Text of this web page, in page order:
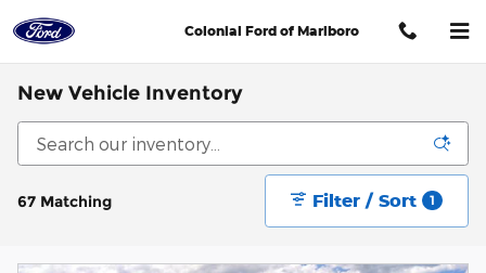
Colonial Ford of Marlboro
New Vehicle Inventory
67 Matching Filter / Sort 1